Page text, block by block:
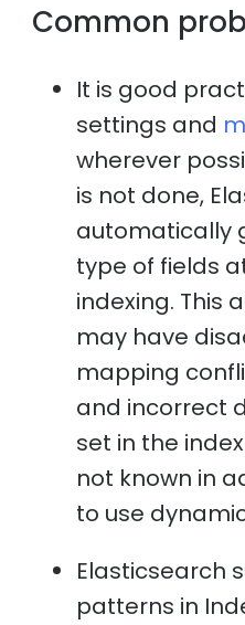
Common
It is good
settings and
wherever
is not done,
automatically
type of fields
indexing. This
may have
mapping
and incorrect
set in the
not known in
to use
Elasticsearch
patterns in